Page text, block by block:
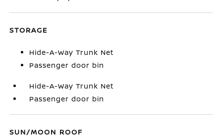
STORAGE
Hide-A-Way Trunk Net
Passenger door bin
Hide-A-Way Trunk Net
Passenger door bin
SUN/MOON ROOF